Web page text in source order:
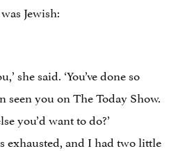
Jewish:
she said. ‘You’ve done so
seen you on The Today Show.
you’d want to do?’
exhausted, and I had two little